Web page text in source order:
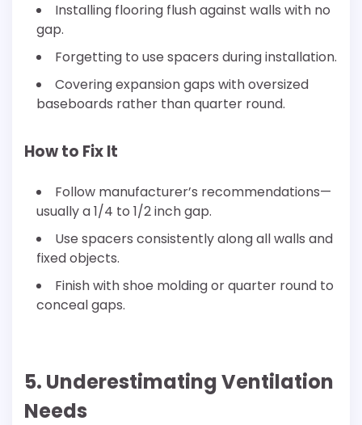
Installing flooring flush against walls with no
gap.
Forgetting to use spacers during installation.
Covering expansion gaps with oversized
baseboards rather than quarter round.
How to Fix It
Follow manufacturer’s recommendations—
usually a 1/4 to 1/2 inch gap.
Use spacers consistently along all walls and
fixed objects.
Finish with shoe molding or quarter round to
conceal gaps.
5. Underestimating Ventilation
Needs